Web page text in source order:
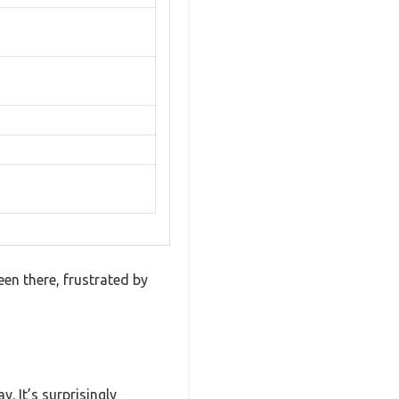
there, frustrated by
It’s surprisingly